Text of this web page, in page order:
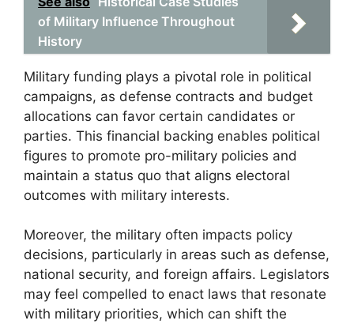
of Military Influence Throughout
History
Military funding plays a pivotal role in political
campaigns, as defense contracts and budget
allocations can favor certain candidates or
parties. This financial backing enables political
figures to promote pro-military policies and
maintain a status quo that aligns electoral
outcomes with military interests.
Moreover, the military often impacts policy
decisions, particularly in areas such as defense,
national security, and foreign affairs. Legislators
may feel compelled to enact laws that resonate
with military priorities, which can shift the